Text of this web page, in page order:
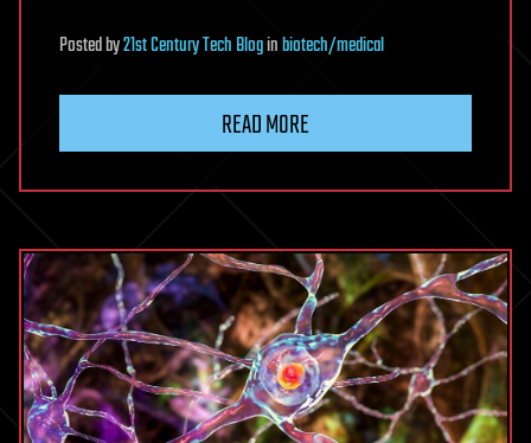
Postedby21st Century Tech Bloginbiotech/medical
READ MORE